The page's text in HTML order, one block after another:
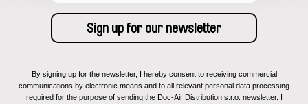
By signing up for the newsletter, I hereby consent to receiving commercial
communications by electronic means and to all relevant personal data processing
required for the purpose of sending the Doc-Air Distribution s.r.o. newsletter. I